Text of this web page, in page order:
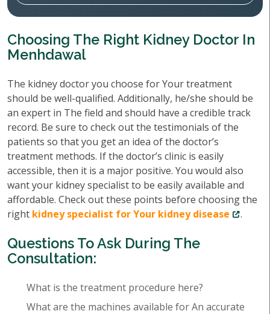
Choosing The Right Kidney Doctor In
Menhdawal
The kidney doctor you choose for Your treatment
should be well-qualified. Additionally, he/she should be
an expert in The field and should have a credible track
record. Be sure to check out the testimonials of the
patients so that you get an idea of the doctor’s
treatment methods. If the doctor’s clinic is easily
accessible, then it is a major positive. You would also
want your kidney specialist to be easily available and
affordable. Check out these points before choosing the
right kidney specialist for Your kidney disease .
Questions To Ask During The
Consultation:
What is the treatment procedure here?
What are the machines available for An accurate